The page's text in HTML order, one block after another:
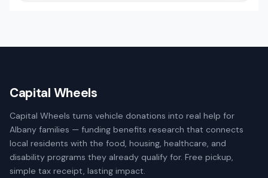
Capital Wheels
Capital Wheels turns vehicle donations into real help for
Albany families — funding benefits research that connects
local residents with the food, housing, healthcare, and
disability programs they already qualify for. Free pickup,
simple tax receipt, lasting impact.